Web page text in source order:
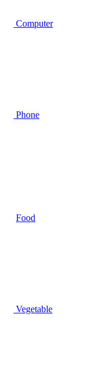
Computer
Phone
Food
Vegetable